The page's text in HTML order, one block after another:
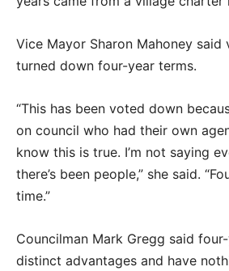
Vice Mayor Sharon Mahoney
turned down four-year terms.
“This has been voted down
on council who had their own
know this is true. I’m not saying
there’s been people,” she said.
time.”
Councilman Mark Gregg said
distinct advantages and have